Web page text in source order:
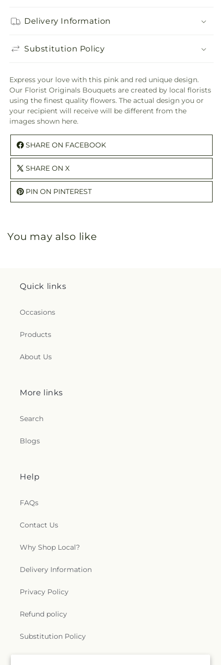
Delivery Information
Substitution Policy
Express your love with this pink and red unique design.
Our Florist Originals Bouquets are created by local florists
using the finest quality flowers. The actual design you or
your recipient will receive will be different from the
images shown here.
SHARE ON FACEBOOK
SHARE ON X
PIN ON PINTEREST
You may also like
Quick links
Occasions
Products
About Us
More links
Search
Blogs
Help
FAQs
Contact Us
Why Shop Local?
Delivery Information
Privacy Policy
Refund policy
Substitution Policy